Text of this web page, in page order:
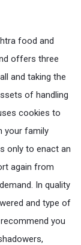
food and
offers three
and taking the
of handling
cookies to
your family
only to enact an
again from
In quality
and type of
you